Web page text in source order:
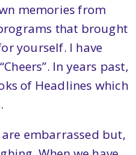
memories from
that brought
yourself. I have
In years past,
of Headlines which
embarrassed but,